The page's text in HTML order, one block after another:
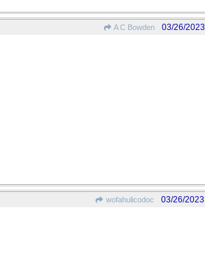
A C Bowden 03/26/2023
wofahulicodoc 03/26/2023